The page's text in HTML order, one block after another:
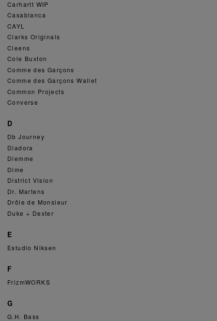
Carhartt WIP
Casablanca
CAYL
Clarks Originals
Cleens
Cole Buxton
Comme des Garçons
Comme des Garçons Wallet
Common Projects
Converse
D
Db Journey
Diadora
Diemme
Dime
District Vision
Dr. Martens
Drôle de Monsieur
Duke + Dexter
E
Estudio Niksen
F
FrizmWORKS
G
G.H. Bass